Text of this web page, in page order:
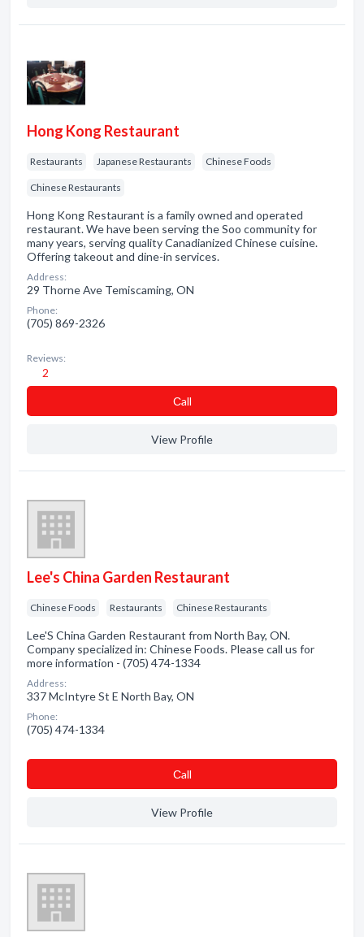
Hong Kong Restaurant
Restaurants Japanese Restaurants Chinese Foods
Chinese Restaurants
Hong Kong Restaurant is a family owned and operated
restaurant. We have been serving the Soo community for
many years, serving quality Canadianized Chinese cuisine.
Offering takeout and dine-in services.
Address:
29 Thorne Ave Temiscaming, ON
Phone:
(705) 869-2326
Reviews:
2
Сall
View Profile
Lee's China Garden Restaurant
Chinese Foods Restaurants Chinese Restaurants
Lee'S China Garden Restaurant from North Bay, ON.
Company specialized in: Chinese Foods. Please call us for
more information - (705) 474-1334
Address:
337 McIntyre St E North Bay, ON
Phone:
(705) 474-1334
Сall
View Profile